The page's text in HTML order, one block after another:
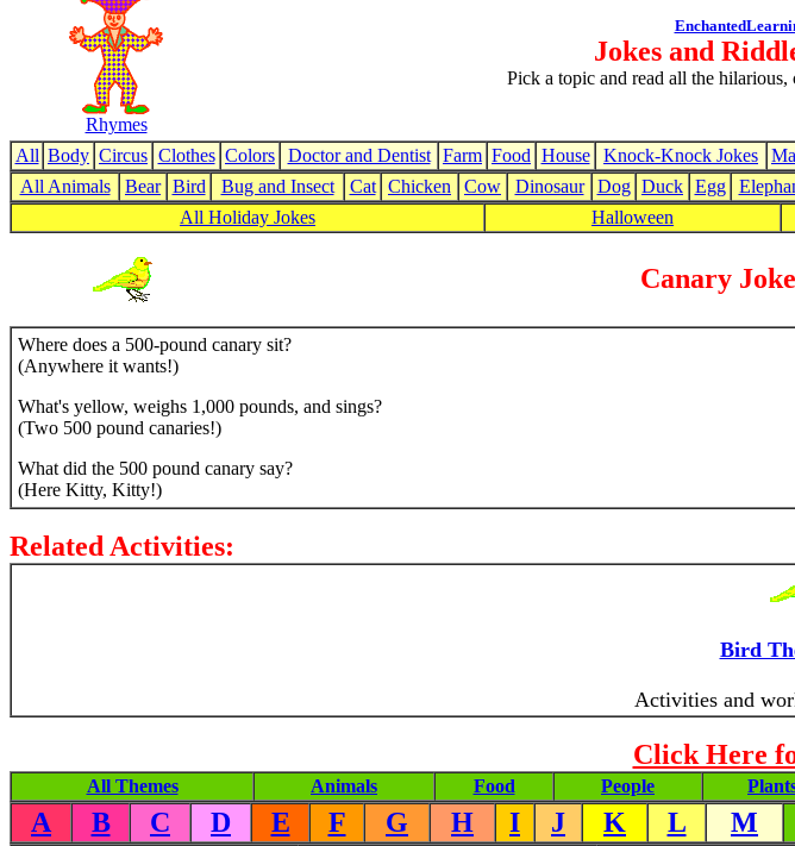
Rhymes
Jokes and
Pick a topic and read all the
All Body Circus Clothes Colors Doctor and Dentist Farm Food House Knock-Knock Jokes
All Animals
Bear Bird Bug and Insect Cat Chicken Cow Dinosaur Dog Duck Egg
All Holiday Jokes
Halloween
Canary
Where does a 500-pound canary sit?
(Anywhere it wants!)
What's yellow, weighs 1,000 pounds, and sings?
(Two 500 pound canaries!)
What did the 500 pound canary say?
(Here Kitty, Kitty!)
Related Activities:
Bird
Activities and
Click Here
All Themes Animals Food People
A B C D E F G H I J K L M